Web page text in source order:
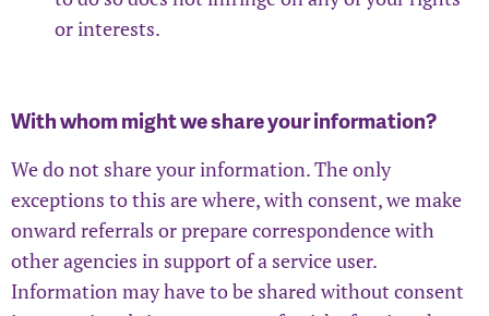
or interests.
With whom might we share your information?
We do not share your information. The only
exceptions to this are where, with consent, we make
onward referrals or prepare correspondence with
other agencies in support of a service user.
Information may have to be shared without consent